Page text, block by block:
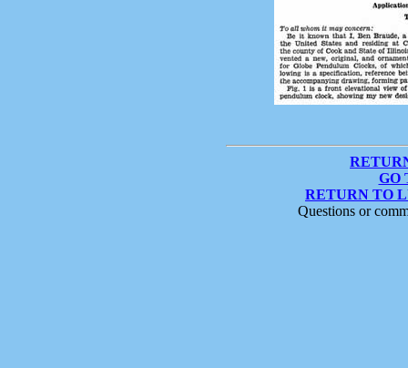
GO
RETURN TO
Questions or